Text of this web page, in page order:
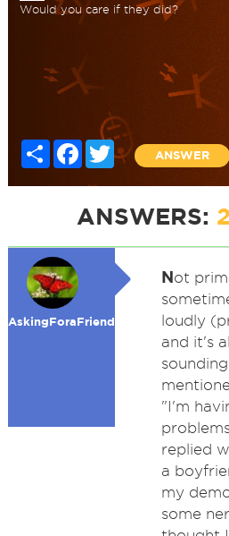
Would you care if they did?
Share Facebook
Twitter
ANSWER
ANSWERS: 2
AskingForaFriend
Not
loudly
and it's
"I'm
replied
a
my
some